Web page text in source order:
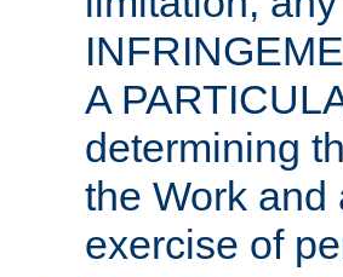
A
determining
the Work and
exercise of